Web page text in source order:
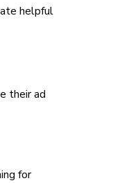
helpful
their ad
for